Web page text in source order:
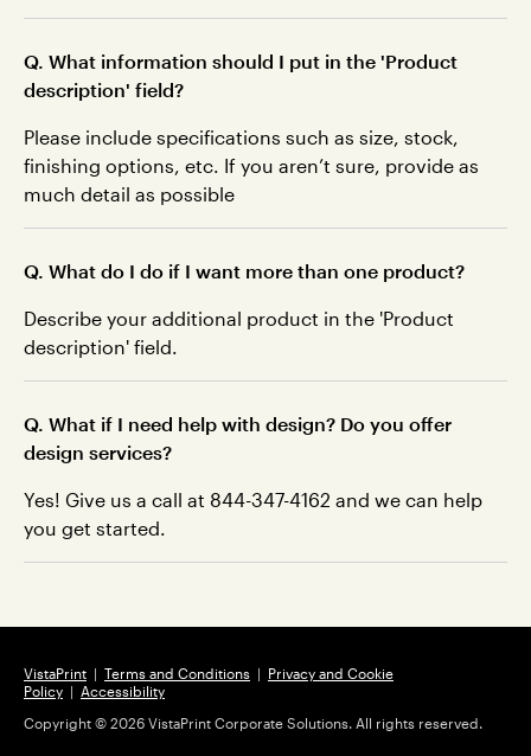
Q. What information should I put in the 'Product
description' field?
Please include specifications such as size, stock,
finishing options, etc. If you aren’t sure, provide as
much detail as possible
Q. What do I do if I want more than one product?
Describe your additional product in the 'Product
description' field.
Q. What if I need help with design? Do you offer
design services?
Yes! Give us a call at 844-347-4162 and we can help
you get started.
VistaPrint | Terms and Conditions | Privacy and Cookie
Policy | Accessibility
Copyright © 2026 VistaPrint Corporate Solutions. All rights reserved.